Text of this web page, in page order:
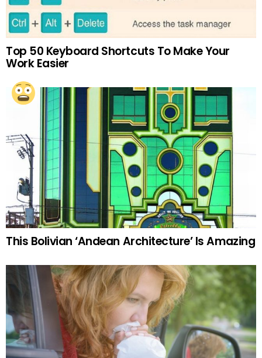
Top 50 Keyboard Shortcuts To Make Your
Work Easier
This Bolivian ‘Andean Architecture’ Is Amazing